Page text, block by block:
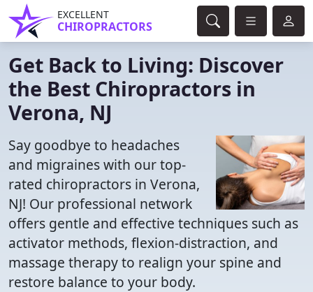
EXCELLENT
CHIROPRACTORS
Get Back to Living: Discover
the Best Chiropractors in
Verona, NJ
Say goodbye to headaches
and migraines with our top-
rated chiropractors in Verona,
NJ! Our professional network
offers gentle and effective techniques such as
activator methods, flexion-distraction, and
massage therapy to realign your spine and
restore balance to your body.